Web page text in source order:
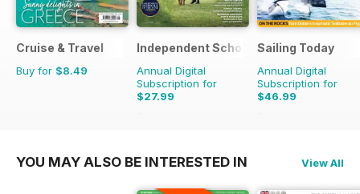
Cruise & Travel
Buy for $8.49
Independent School Parent
Annual Digital
Subscription for
$27.99
$111.92
Sailing Today
Annual Digital
Subscription for
$46.99
$101.88
YOU MAY ALSO BE INTERESTED IN View All